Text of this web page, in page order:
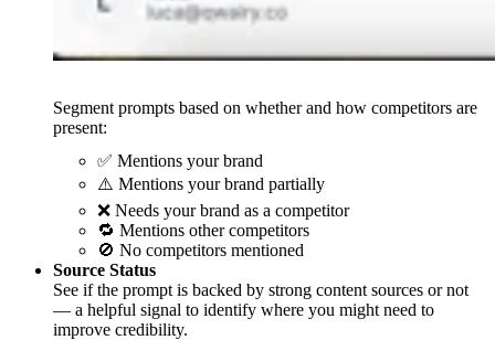
Segment prompts based on whether and how competitors are
present:
✅ Mentions your brand
⚠️ Mentions your brand partially
❌ Needs your brand as a competitor
🔁 Mentions other competitors
🚫 No competitors mentioned
Source Status
See if the prompt is backed by strong content sources or not
— a helpful signal to identify where you might need to
improve credibility.